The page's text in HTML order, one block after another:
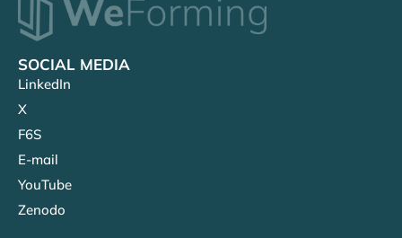
SOCIAL MEDIA
LinkedIn
X
F6S
E-mail
YouTube
Zenodo